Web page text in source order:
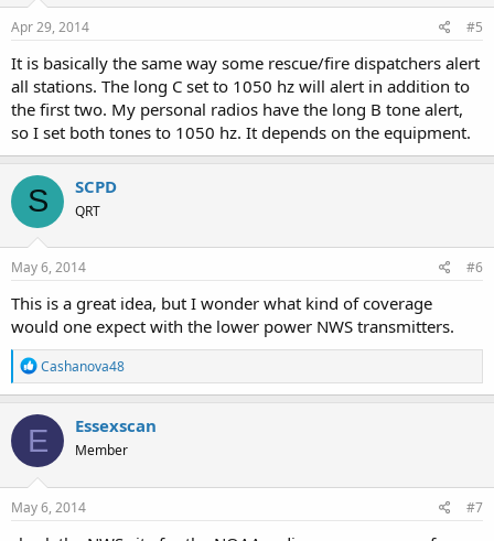
Apr 29, 2014 #5
It is basically the same way some rescue/fire dispatchers alert
all stations. The long C set to 1050 hz will alert in addition to
the first two. My personal radios have the long B tone alert,
so I set both tones to 1050 hz. It depends on the equipment.
S SCPD
QRT
May 6, 2014 #6
This is a great idea, but I wonder what kind of coverage
would one expect with the lower power NWS transmitters.
R
e
a
c
t
i
o
n
s
Cashanova48
E Essexscan
Member
May 6, 2014 #7